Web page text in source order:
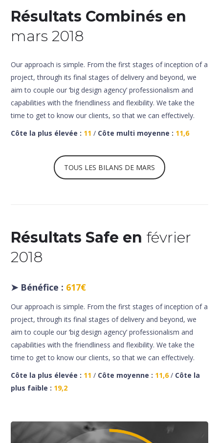
Résultats Combinés en
mars 2018
Our approach is simple. From the first stages of inception of a
project, through its final stages of delivery and beyond, we
aim to couple our ‘big design agency’ professionalism and
capabilities with the friendliness and flexibility. We take the
time to get to know our clients, so that we can effectively.
Côte la plus élevée : 11 / Côte multi moyenne : 11,6
TOUS LES BILANS DE MARS
Résultats Safe en février
2018
➤ Bénéfice : 617€
Our approach is simple. From the first stages of inception of a
project, through its final stages of delivery and beyond, we
aim to couple our ‘big design agency’ professionalism and
capabilities with the friendliness and flexibility. We take the
time to get to know our clients, so that we can effectively.
Côte la plus élevée : 11 / Côte moyenne : 11,6/ Côte la
plus faible : 19,2